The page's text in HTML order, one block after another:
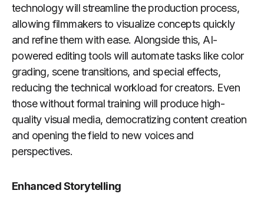
technology will streamline the production process,
allowing filmmakers to visualize concepts quickly
and refine them with ease. Alongside this, AI-
powered editing tools will automate tasks like color
grading, scene transitions, and special effects,
reducing the technical workload for creators. Even
those without formal training will produce high-
quality visual media, democratizing content creation
and opening the field to new voices and
perspectives.
Enhanced Storytelling